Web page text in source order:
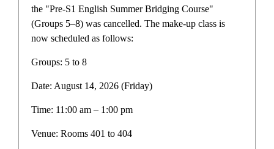
School History
E-Platform
Parent Electronic Notice
the "Pre-S1 English Summer Bridging Course"
(Groups 5–8) was cancelled. The make-up class is
now scheduled as follows:
Groups: 5 to 8
Date: August 14, 2026 (Friday)
Time: 11:00 am – 1:00 pm
Venue: Rooms 401 to 404